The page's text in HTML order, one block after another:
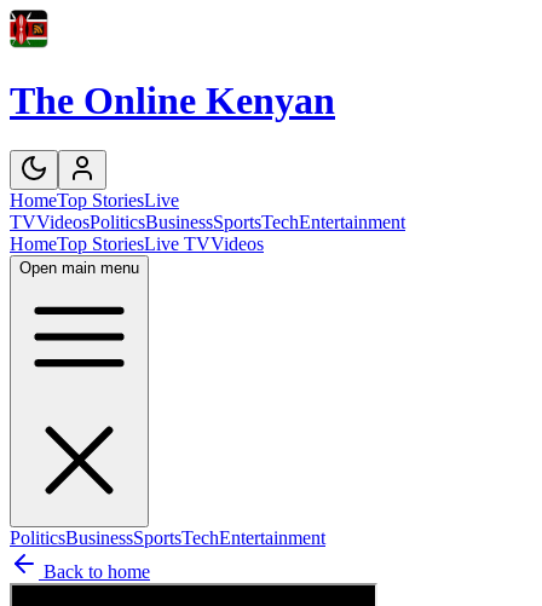
The Online Kenyan
HomeTop StoriesLive
TVVideosPoliticsBusinessSportsTechEntertainment
HomeTop StoriesLive TVVideos
Open main menu
PoliticsBusinessSportsTechEntertainment
Back to home